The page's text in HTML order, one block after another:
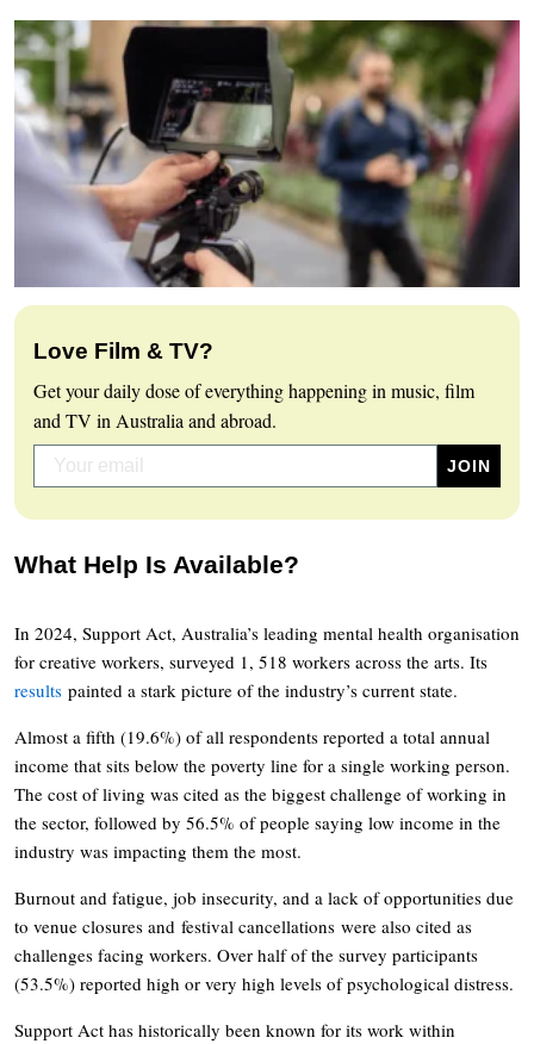
Love Film & TV?
Get your daily dose of everything happening in music, film
and TV in Australia and abroad.
What Help Is Available?
In 2024, Support Act, Australia’s leading mental health organisation
for creative workers, surveyed 1, 518 workers across the arts. Its
results painted a stark picture of the industry’s current state.
Almost a fifth (19.6%) of all respondents reported a total annual
income that sits below the poverty line for a single working person.
The cost of living was cited as the biggest challenge of working in
the sector, followed by 56.5% of people saying low income in the
industry was impacting them the most.
Burnout and fatigue, job insecurity, and a lack of opportunities due
to venue closures and festival cancellations were also cited as
challenges facing workers. Over half of the survey participants
(53.5%) reported high or very high levels of psychological distress.
Support Act has historically been known for its work within